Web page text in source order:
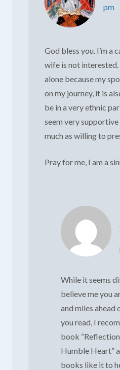
pm
God bless you. I’m a
wife is not
alone because my
on my journey, it is
be in a very ethnic
seem very
much as willing to
Pray for me, I am a
While it seems
believe me you
and miles ahead
you read, I
book
Humble Heart”
books like it to